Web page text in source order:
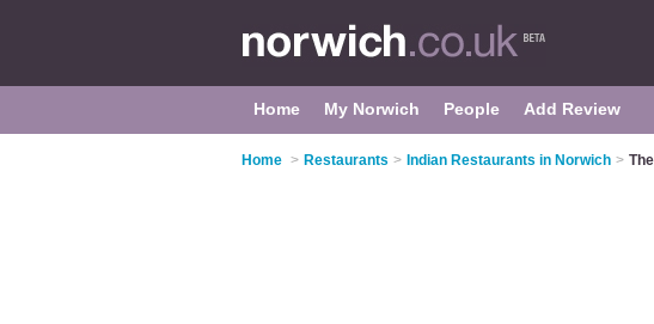
Home My Norwich People Add Review
Home > Restaurants > Indian Restaurants in Norwich >